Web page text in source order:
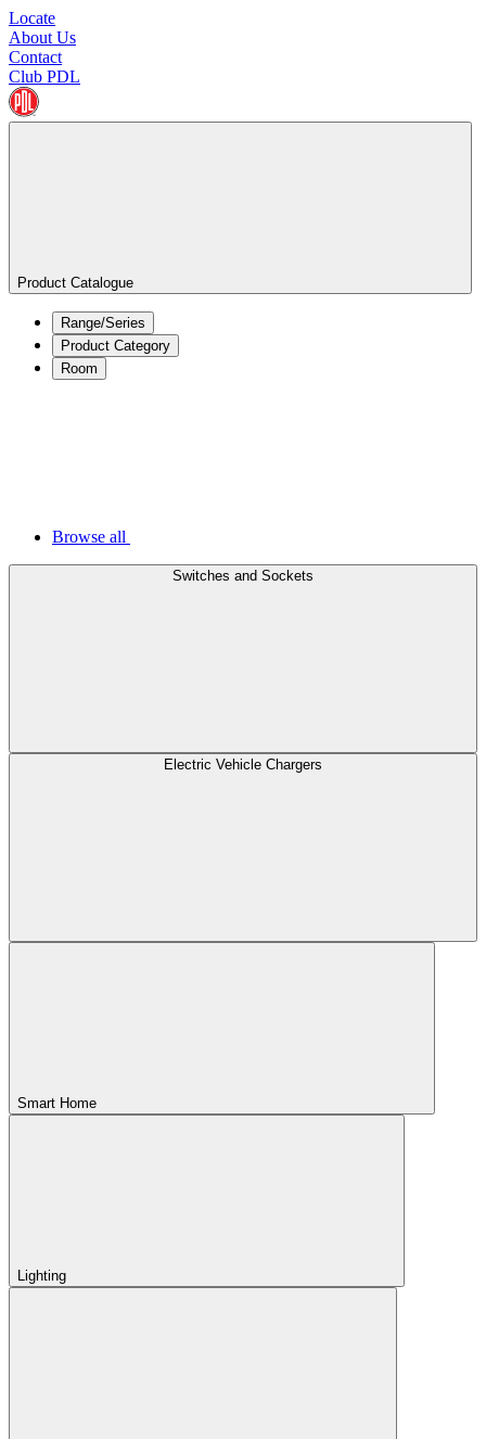
Locate
About Us
Contact
Club PDL
Product Catalogue
Range/Series
Product Category
Room
Browse all
Switches and Sockets
Electric Vehicle Chargers
Smart Home
Lighting